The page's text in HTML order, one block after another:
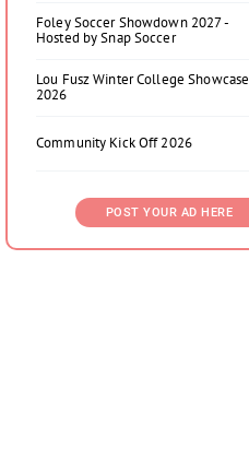
Foley Soccer Showdown 2027 -
Hosted by Snap Soccer
Lou Fusz Winter College Showcase
2026
Community Kick Off 2026
POST YOUR AD HERE